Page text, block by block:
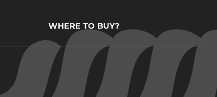
WHERE TO BUY?